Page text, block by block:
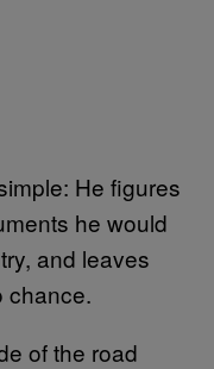
He figures
he would
and leaves
chance.
of the road